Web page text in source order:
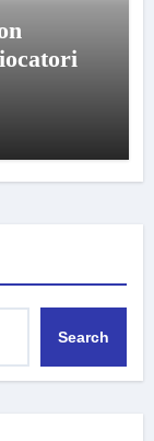
Search